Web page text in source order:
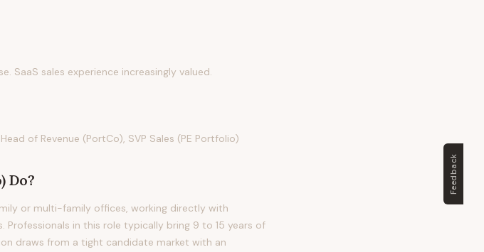
SaaS sales experience increasingly valued.
of Revenue (PortCo), SVP Sales (PE Portfolio)
Do?
or multi-family offices, working directly with
in this role typically bring 9 to 15 years of
draws from a tight candidate market with an
Feedback